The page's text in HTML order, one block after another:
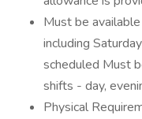
Must be
including
scheduled Must
shifts - day,
Physical